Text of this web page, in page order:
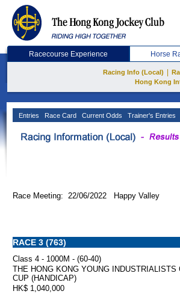
Racecourse Experience Horse
Racing Info (Local)
Hong Kong
Entries Race Card Current Odds Trainer's Entries
Race Meeting: 22/06/2022 Happy Valley
RACE 3 (763)
Class 4 - 1000M - (60-40)
THE HONG KONG YOUNG INDUSTRIALISTS
CUP (HANDICAP)
HK$ 1,040,000